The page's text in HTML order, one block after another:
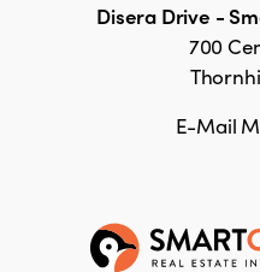
Disera Drive -
700
E-Mail